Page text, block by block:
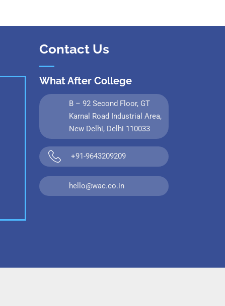
Contact Us
What After College
B – 92 Second Floor, GT
Karnal Road Industrial Area,
New Delhi, Delhi 110033
+91-9643209209
hello@wac.co.in